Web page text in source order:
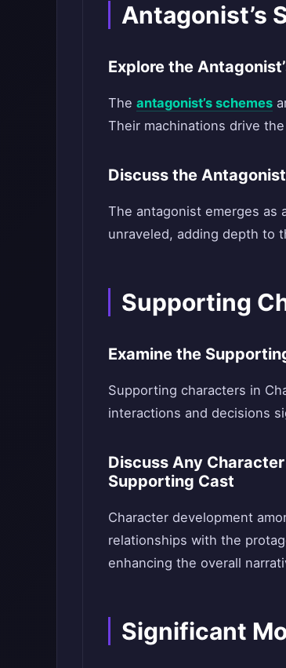
Antagonist’s
Explore the
The antagonist’s schemes
Their machinations drive
Discuss the
The antagonist emerges as
unraveled, adding depth to
Supporting
Examine the
Supporting characters in
interactions and decisions
Discuss Any
Supporting Cast
Character development
relationships with the
enhancing the overall
Significant